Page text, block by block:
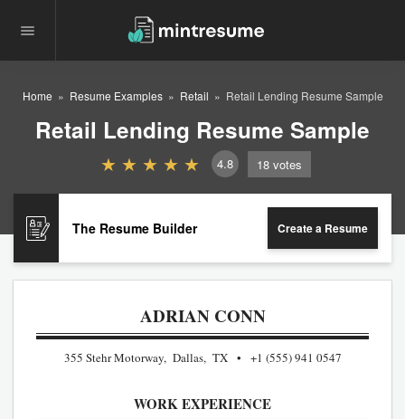
Home Resume Examples Retail Retail Lending Resume Sample
Retail Lending Resume Sample
4.8 18 votes
The Resume Builder Create a Resume
ADRIAN CONN
355 Stehr Motorway, Dallas, TX +1 (555) 941 0547
WORK EXPERIENCE